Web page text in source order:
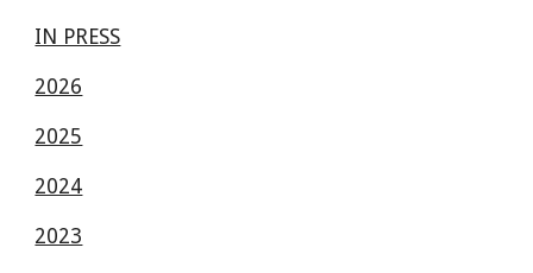
IN PRESS
2026
2025
2024
2023